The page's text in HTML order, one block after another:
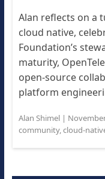
Alan reflects on a
cloud native,
Foundation’s
maturity,
open-source
platform
Alan Shimel|
community,cloud-